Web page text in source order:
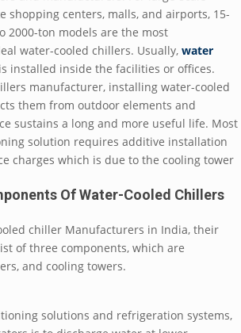
shopping centers, malls, and airports, 15-
2000-ton models are the most
water-cooled chillers. Usually, water
is installed inside the facilities or offices.
manufacturer, installing water-cooled
them from outdoor elements and
sustains a long and more useful life. Most
solution requires additive installation
charges which is due to the cooling tower
Of Water-Cooled Chillers
chiller Manufacturers in India, their
of three components, which are
and cooling towers.
solutions and refrigeration systems,